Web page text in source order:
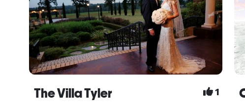
The Villa Tyler 1